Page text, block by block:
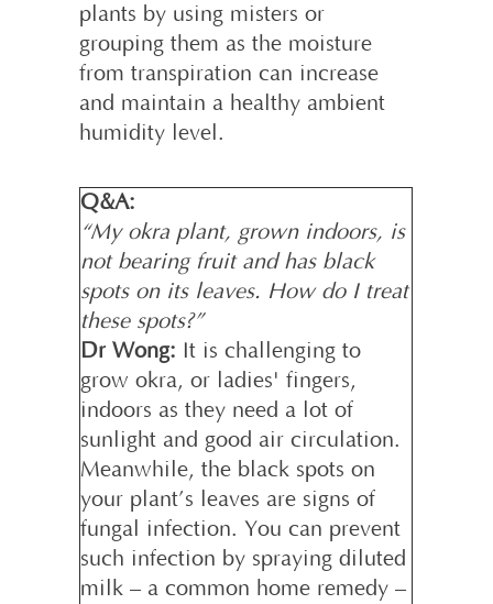
plants by using misters or
grouping them as the moisture
from transpiration can increase
and maintain a healthy ambient
humidity level.
Q&A:
“My okra plant, grown indoors, is
not bearing fruit and has black
spots on its leaves. How do I treat
these spots?”
Dr Wong: It is challenging to
grow okra, or ladies' fingers,
indoors as they need a lot of
sunlight and good air circulation.
Meanwhile, the black spots on
your plant’s leaves are signs of
fungal infection. You can prevent
such infection by spraying diluted
milk – a common home remedy –